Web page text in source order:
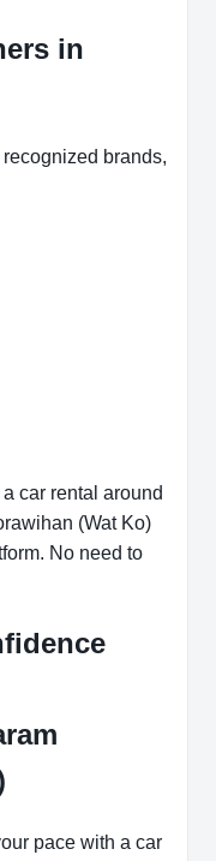
in
brands,
car rental around
(Wat Ko)
No need to
pace with a car